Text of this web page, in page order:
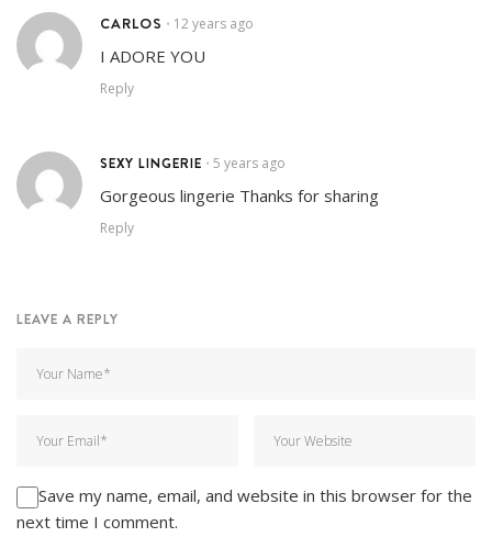
CARLOS • 12 years ago
I ADORE YOU
Reply
SEXY LINGERIE • 5 years ago
Gorgeous lingerie Thanks for sharing
Reply
LEAVE A REPLY
Save my name, email, and website in this browser for the
next time I comment.